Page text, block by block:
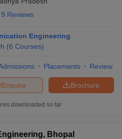
9 Reviews
Engineering
(6 Courses)
Placements Review
Brochure
Enquire
downloaded so far
Bhopal